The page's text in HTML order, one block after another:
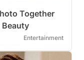
Together
Beauty
Entertainment